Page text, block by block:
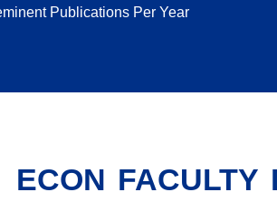
Publications Per Year
econ faculty